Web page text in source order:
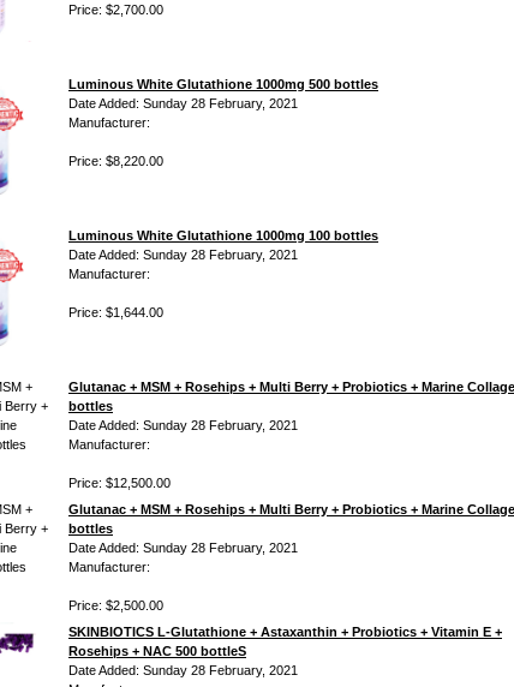
Price: $2,700.00
Luminous White Glutathione 1000mg 500 bottles
Date Added: Sunday 28 February, 2021
Manufacturer:
Price: $8,220.00
Luminous White Glutathione 1000mg 100 bottles
Date Added: Sunday 28 February, 2021
Manufacturer:
Price: $1,644.00
Glutanac + MSM + Rosehips + Multi Berry + Probiotics + Marine
bottles
Date Added: Sunday 28 February, 2021
Manufacturer:
Price: $12,500.00
Glutanac + MSM + Rosehips + Multi Berry + Probiotics + Marine
bottles
Date Added: Sunday 28 February, 2021
Manufacturer:
Price: $2,500.00
SKINBIOTICS L-Glutathione + Astaxanthin + Probiotics + Vitamin E +
Rosehips + NAC 500 bottleS
Date Added: Sunday 28 February, 2021